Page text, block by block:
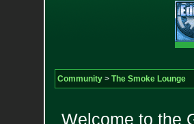
Community> The Smoke Lounge
Welcome to the